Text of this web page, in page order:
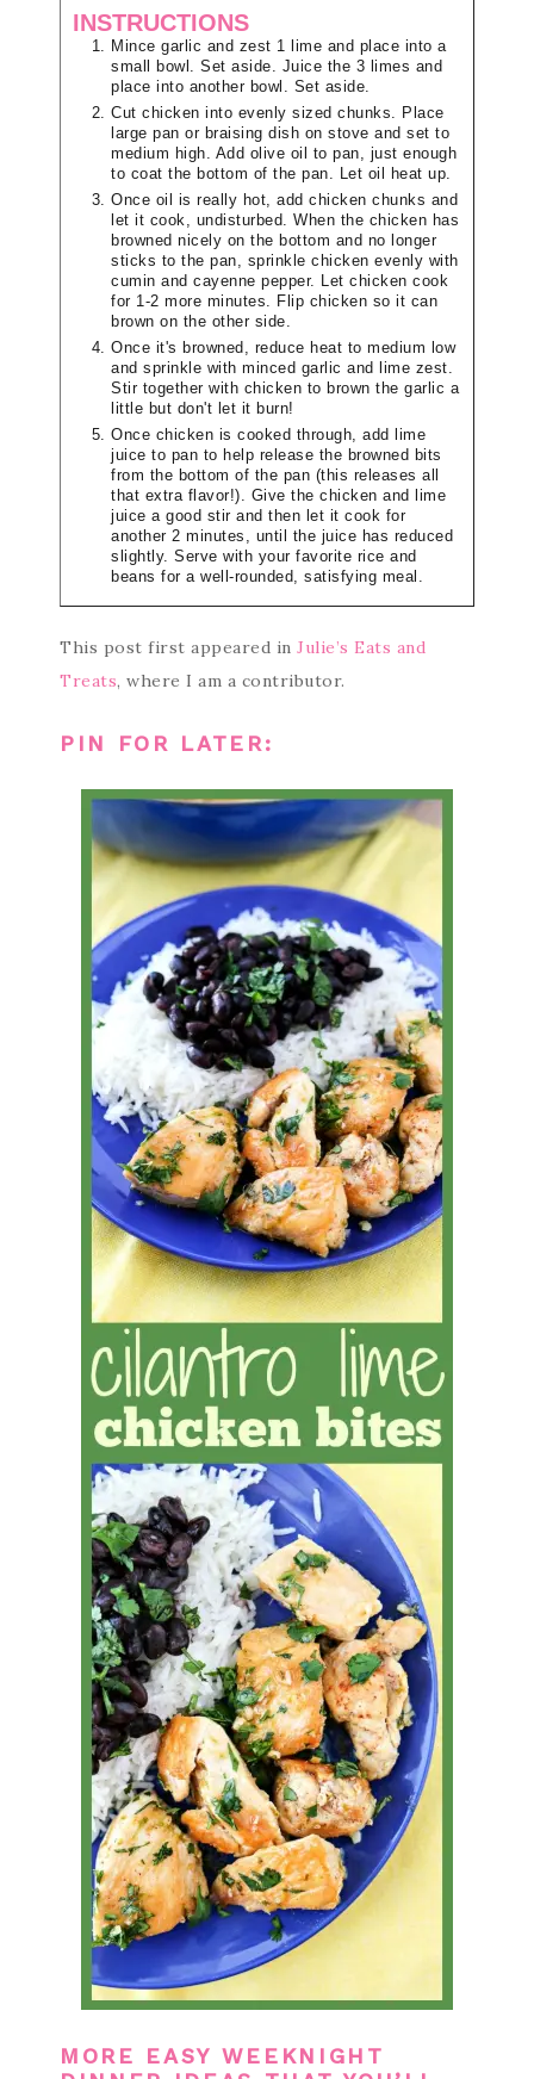
INSTRUCTIONS
Mince garlic and zest 1 lime and place into a
small bowl. Set aside. Juice the 3 limes and
place into another bowl. Set aside.
Cut chicken into evenly sized chunks. Place
large pan or braising dish on stove and set to
medium high. Add olive oil to pan, just enough
to coat the bottom of the pan. Let oil heat up.
Once oil is really hot, add chicken chunks and
let it cook, undisturbed. When the chicken has
browned nicely on the bottom and no longer
sticks to the pan, sprinkle chicken evenly with
cumin and cayenne pepper. Let chicken cook
for 1-2 more minutes. Flip chicken so it can
brown on the other side.
Once it's browned, reduce heat to medium low
and sprinkle with minced garlic and lime zest.
Stir together with chicken to brown the garlic a
little but don't let it burn!
Once chicken is cooked through, add lime
juice to pan to help release the browned bits
from the bottom of the pan (this releases all
that extra flavor!). Give the chicken and lime
juice a good stir and then let it cook for
another 2 minutes, until the juice has reduced
slightly. Serve with your favorite rice and
beans for a well-rounded, satisfying meal.
This post first appeared in Julie’s Eats and
Treats, where I am a contributor.
PIN FOR LATER:
MORE EASY WEEKNIGHT